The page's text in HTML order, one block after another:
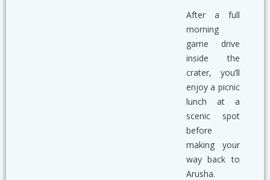
After a full
morning
game drive
inside the
crater, you’ll
enjoy a picnic
lunch at a
scenic spot
before
making your
way back to
Arusha.